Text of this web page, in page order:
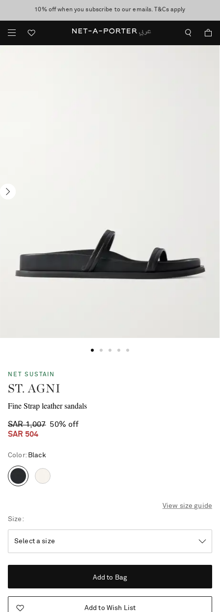
discover now
10% off when you subscribe to our emails. T&Cs apply
shop now
NET SUSTAIN
ST. AGNI
Fine Strap leather sandals
SAR 1,007 50% off
SAR 504
Color: Black
View size guide
Size
Add to Bag
Add to Wish List